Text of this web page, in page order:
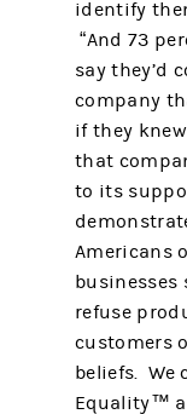
identify
“And 73
say they’d
company
if they
that
to its
Americans
businesses
refuse
customers
beliefs. We
Equality™